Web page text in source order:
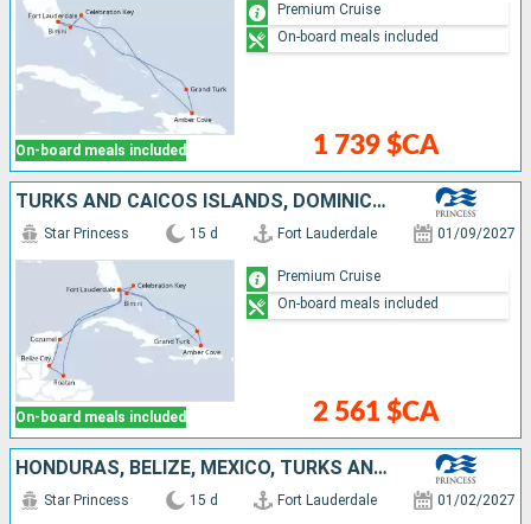
On-board meals included 1 739 $CA
Premium Cruise
On-board meals included
TURKS AND CAICOS ISLANDS, DOMINICAN REPUBLIC, BAHAMAS, UNITED STATES, HONDURAS, BELIZE, MEXICO
On-board meals included
Star Princess 15 d Fort Lauderdale 01/09/2027
2 561 $CA
Premium Cruise
On-board meals included
HONDURAS, BELIZE, MEXICO, TURKS AND CAICOS ISLANDS, DOMINICAN REPUBLIC, BAHAMAS, UNITED STATES
Star Princess 15 d Fort Lauderdale 01/02/2027